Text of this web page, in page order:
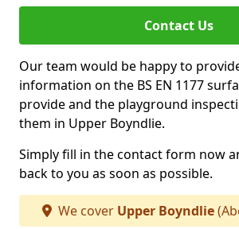
Contact Us
Our team would be happy to
information on the BS EN 1177
provide and the playground
them in Upper Boyndlie.
Simply fill in the contact form now
back to you as soon as possible.
We cover Upper Boyndlie